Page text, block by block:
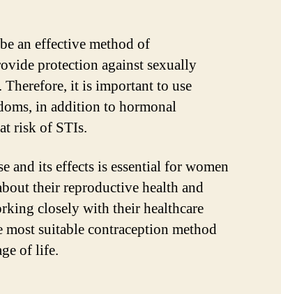
an effective method of
protection against sexually
it is important to use
in addition to hormonal
risk of STIs.
and its effects is essential for women
their reproductive health and
closely with their healthcare
suitable contraception method
of life.